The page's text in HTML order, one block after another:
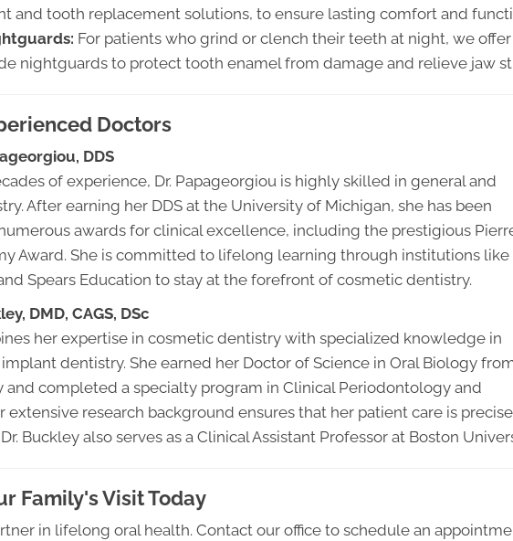
and tooth replacement solutions, to ensure lasting comfort and
For patients who grind or clench their teeth at night, we offer
nightguards to protect tooth enamel from damage and relieve jaw
Doctors
DDS
of experience, Dr. Papageorgiou is highly skilled in general and
After earning her DDS at the University of Michigan, she has been
awards for clinical excellence, including the prestigious
Award. She is committed to lifelong learning through institutions
Spears Education to stay at the forefront of cosmetic dentistry.
DMD, CAGS, DSc
her expertise in cosmetic dentistry with specialized knowledge in
dentistry. She earned her Doctor of Science in Oral Biology
and completed a specialty program in Clinical Periodontology and
extensive research background ensures that her patient care is
Buckley also serves as a Clinical Assistant Professor at Boston
Family's Visit Today
in lifelong oral health. Contact our office to schedule an